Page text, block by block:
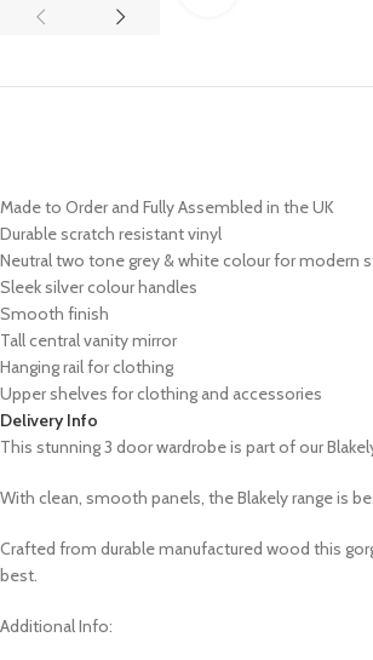
Made to Order and Fully Assembled in the UK
Durable scratch resistant vinyl
Neutral two tone grey & white colour for modern
Sleeksilvercolour handles
Smooth finish
Tall central vanity mirror
Hanging rail for clothing
Upper shelves for clothing and accessories
Delivery Info
This stunning3 door wardrobe is part of our
With clean, smooth panels, the Blakely range is
Crafted from durable manufactured wood this
best.
Additional Info: